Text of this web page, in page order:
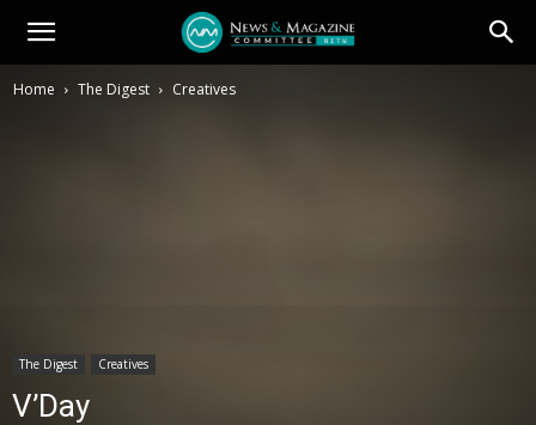
Home The Digest Creatives
The Digest Creatives
V’Day